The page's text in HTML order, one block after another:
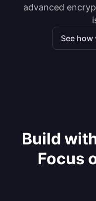
advanced
See
Build
Focus